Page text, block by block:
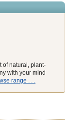
of natural, plant-
with your mind
range . . .